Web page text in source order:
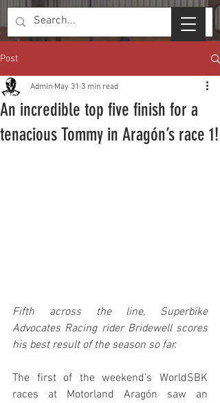
Post
An incredible top five finish for a
tenacious Tommy in Aragón’s race 1!
Admin May 31 3 min read
Fifth across the line, Superbike
Advocates Racing rider Bridewell scores
his best result of the season so far.
The first of the weekend’s WorldSBK
races at Motorland Aragón saw an